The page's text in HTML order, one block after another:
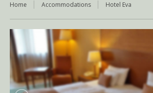
Home Accommodations Hotel Eva